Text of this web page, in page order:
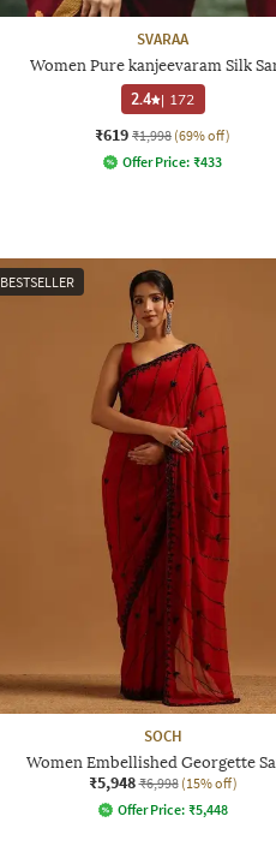
SVARAA
Women Pure kanjeevaram Silk
2.4 | 172
₹619 ₹1,998 (69% off)
Offer Price: ₹433
BESTSELLER
SOCH
Women Embellished Georgette
₹5,948 ₹6,998 (15% off)
Offer Price: ₹5,448